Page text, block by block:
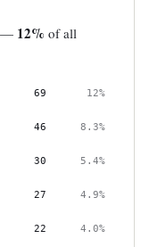
— 12% of all
69 12%
46 8.3%
30 5.4%
27 4.9%
22 4.0%